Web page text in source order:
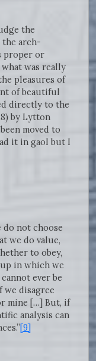
the
arch-
proper or
was really
pleasures of
of beautiful
directly to the
by Lytton
moved to
it in gaol but I
do not choose
we do value,
to obey,
in which we
ever be
we disagree
mine […] But, if
analysis can
[9]